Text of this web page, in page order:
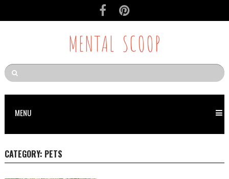
MENTAL SCOOP
MENU
CATEGORY: PETS